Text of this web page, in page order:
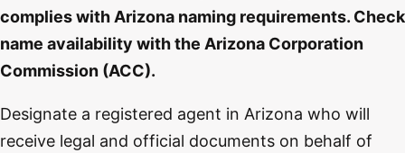
complies with Arizona naming requirements. Check
name availability with the Arizona Corporation
Commission (ACC).
Designate a registered agent in Arizona who will
receive legal and official documents on behalf of